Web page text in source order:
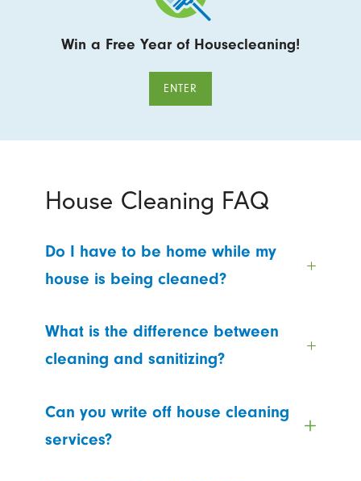
Win a Free Year of Housecleaning!
ENTER
House Cleaning FAQ
Do I have to be home while my
house is being cleaned?
What is the difference between
cleaning and sanitizing?
Can you write off house cleaning
services?